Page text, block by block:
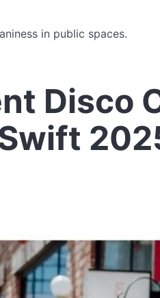
in public spaces.
Disco